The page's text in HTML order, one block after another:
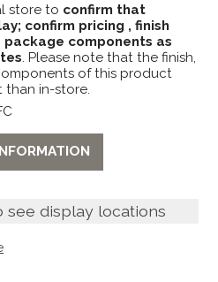
store to confirm that
confirm pricing , finish
components as
. Please note that the finish,
of this product
than in-store.
see display locations